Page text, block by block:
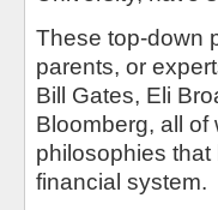
These top-down
parents, or
Bill Gates, Eli
Bloomberg, all of
philosophies
financial system.